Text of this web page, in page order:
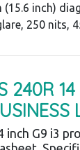
(15.6 inch)
250 nits,
240R
inch G9 i3